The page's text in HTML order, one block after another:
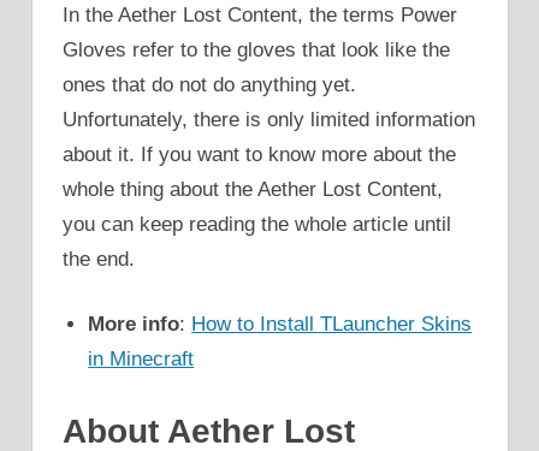
In the Aether Lost Content, the terms Power
Gloves refer to the gloves that look like the
ones that do not do anything yet.
Unfortunately, there is only limited information
about it. If you want to know more about the
whole thing about the Aether Lost Content,
you can keep reading the whole article until
the end.
More info: How to Install TLauncher Skins
in Minecraft
About Aether Lost